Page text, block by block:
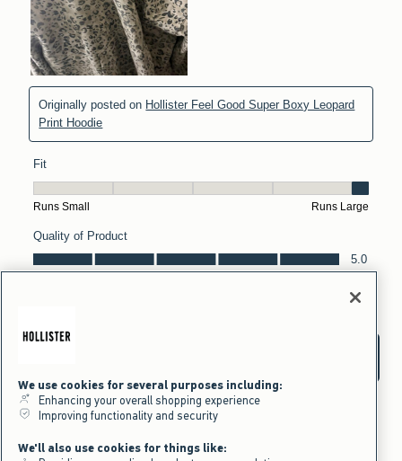
We use cookies for several purposes including:
Enhancing your overall shopping experience
Improving functionality and security
We'll also use cookies for things like: